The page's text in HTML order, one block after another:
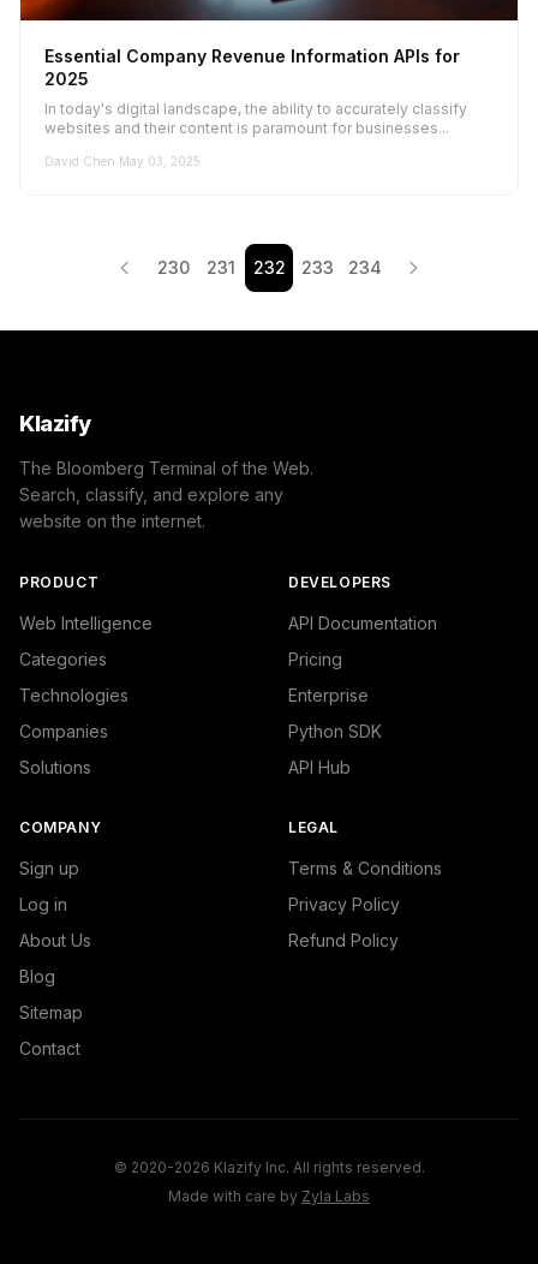
Essential Company Revenue Information APIs for
2025
In today's digital landscape, the ability to accurately classify
websites and their content is paramount for businesses...
David Chen·May 03, 2025
230 231 232 233 234
Klazify
The Bloomberg Terminal of the Web.
Search, classify, and explore any
website on the internet.
PRODUCT
Web Intelligence
Categories
Technologies
Companies
Solutions
DEVELOPERS
API Documentation
Pricing
Enterprise
Python SDK
API Hub
COMPANY
Sign up
Log in
About Us
Blog
Sitemap
Contact
LEGAL
Terms & Conditions
Privacy Policy
Refund Policy
© 2020-2026 Klazify Inc. All rights reserved.
Made with care by Zyla Labs